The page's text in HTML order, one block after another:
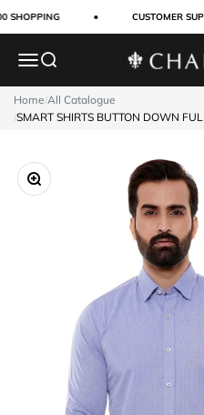
SHOPPING CUSTOMER
MenuSearch Charcoal
Home/All Catalogue
/SMART SHIRTS BUTTON DOWN
Zoom